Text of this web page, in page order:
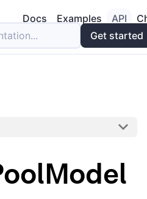
Docs Examples API
Get started